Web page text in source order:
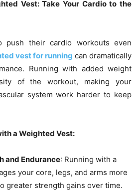
Vest: Take Your Cardio to the
push their cardio workouts even
vestfor running can dramatically
Running with added weight
of the workout, making your
system work harder to keep
a Weighted Vest:
and Endurance: Running with a
your core, legs, and arms more
greater strength gains over time.